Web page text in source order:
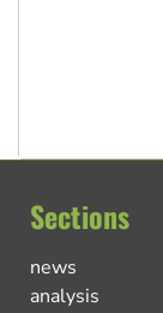
Sections
news
analysis